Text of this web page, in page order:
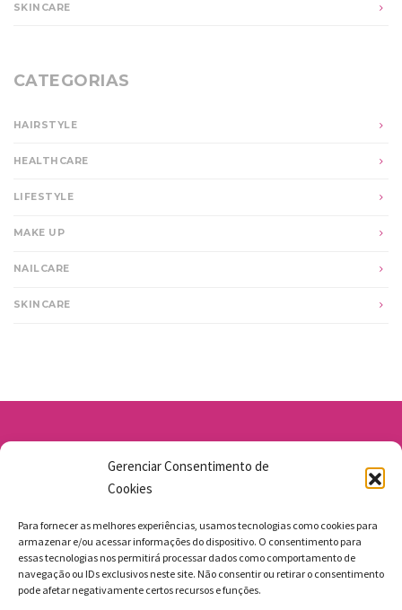
Gerenciar Consentimento de
Cookies
Para fornecer as melhores experiências, usamos tecnologias como cookies para
armazenar e/ou acessar informações do dispositivo. O consentimento para
essas tecnologias nos permitirá processar dados como comportamento de
navegação ou IDs exclusivos neste site. Não consentir ou retirar o consentimento
pode afetar negativamente certos recursos e funções.
SKINCARE
CATEGORIAS
HAIRSTYLE
HEALTHCARE
LIFESTYLE
MAKE UP
NAILCARE
SKINCARE
11 98211-1706